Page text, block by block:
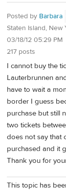
Posted by Barbara
Staten Island, New
03/18/12 05:29 PM
217 posts
I cannot buy the
Lauterbrunnen
have to wait a
border I guess
purchase but still
two tickets
does not say that
purchased and it
Thank you for
This topic has